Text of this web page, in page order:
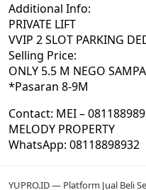
Additional Info:
PRIVATE LIFT
VVIP 2 SLOT PARKING
Selling Price:
ONLY 5.5 M NEGO
*Pasaran 8-9M
Contact: MEI –
MELODY PROPERTY
WhatsApp: 08118898932
YUPRO.ID — Platform Jual Beli